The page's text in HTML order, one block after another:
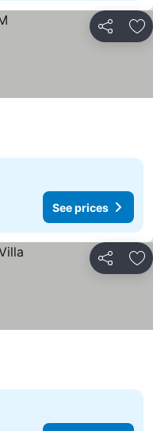
Share
See prices
Share